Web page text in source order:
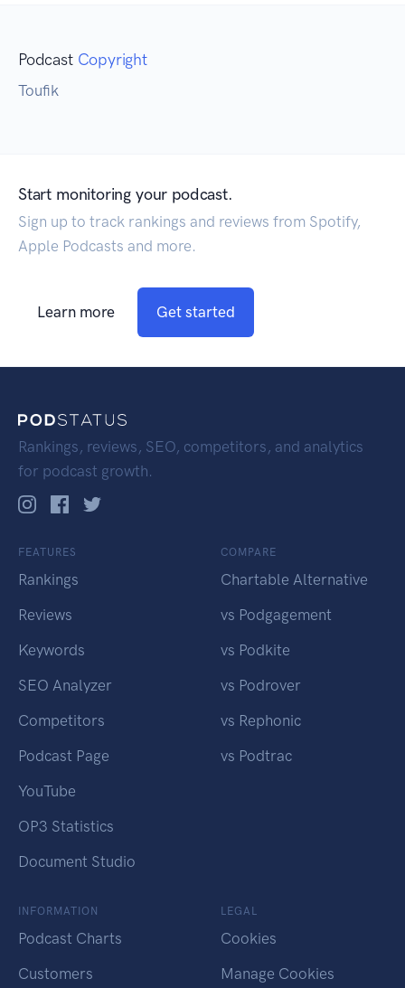
Podcast Copyright
Toufik
Start monitoring your podcast.
Sign up to track rankings and reviews from Spotify,
Apple Podcasts and more.
Learn more Get started
Rankings, reviews, SEO, competitors, and analytics
for podcast growth.
FEATURES
Rankings
Reviews
Keywords
SEO Analyzer
Competitors
Podcast Page
YouTube
OP3 Statistics
Document Studio
COMPARE
Chartable Alternative
vs Podgagement
vs Podkite
vs Podrover
vs Rephonic
vs Podtrac
INFORMATION
Podcast Charts
Customers
LEGAL
Cookies
Manage Cookies